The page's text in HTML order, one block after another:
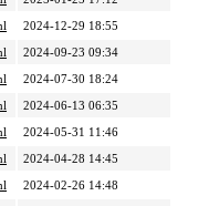
2024-12-29 18:55
2024-09-23 09:34
2024-07-30 18:24
2024-06-13 06:35
2024-05-31 11:46
2024-04-28 14:45
2024-02-26 14:48